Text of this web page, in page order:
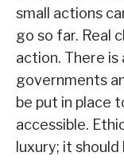
small actions
go so far. Real
action. There
governments
be put in place
accessible.
luxury; it